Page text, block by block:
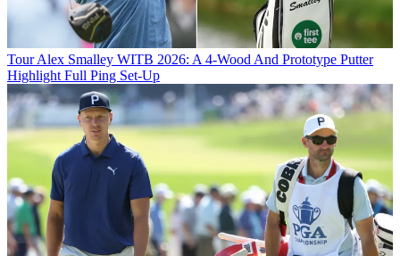
Tour Alex Smalley WITB 2026: A 4-Wood And Prototype Putter
Highlight Full Ping Set-Up